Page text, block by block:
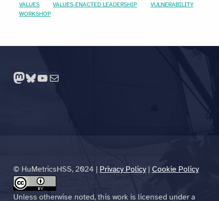
VALUES
VALUES-ENACTED LEADERSHIP
VULNERABILITY
WORKSHOP
Mastodon
Bluesky
YouTube
Mail
© HuMetricsHSS, 2024 | Privacy Policy| Cookie Policy
Unless otherwise noted, this work is licensed under a